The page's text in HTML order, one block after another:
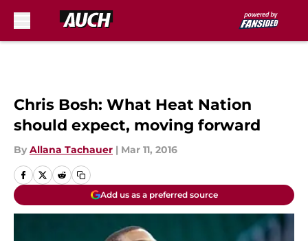
Chris Bosh: What Heat Nation
should expect, moving forward
By Allana Tachauer | Mar 11, 2016
Add us as a preferred source